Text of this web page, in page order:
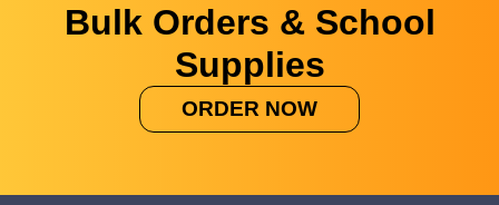
Bulk Orders & School
Supplies
ORDER NOW